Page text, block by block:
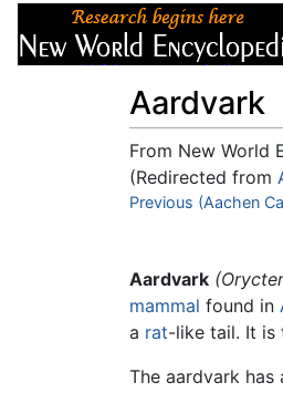
Aardvark
From New World
(Redirected from
Jump to:
Previous (Aachen
Aardvark
mammal found in
a rat-like tail. It is
The aardvark